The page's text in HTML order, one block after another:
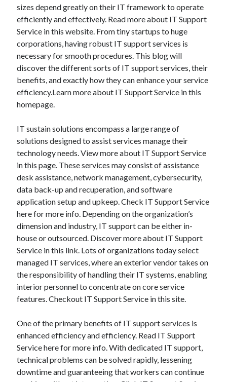
sizes depend greatly on their IT framework to operate
efficiently and effectively. Read more about IT Support
Service in this website. From tiny startups to huge
corporations, having robust IT support services is
necessary for smooth procedures. This blog will
discover the different sorts of IT support services, their
benefits, and exactly how they can enhance your service
efficiency.Learn more about IT Support Service in this
homepage.
IT sustain solutions encompass a large range of
solutions designed to assist services manage their
technology needs. View more about IT Support Service
in this page. These services may consist of assistance
desk assistance, network management, cybersecurity,
data back-up and recuperation, and software
application setup and upkeep. Check IT Support Service
here for more info. Depending on the organization’s
dimension and industry, IT support can be either in-
house or outsourced. Discover more about IT Support
Service in this link. Lots of organizations today select
managed IT services, where an exterior vendor takes on
the responsibility of handling their IT systems, enabling
interior personnel to concentrate on core service
features. Checkout IT Support Service in this site.
One of the primary benefits of IT support services is
enhanced efficiency and efficiency. Read IT Support
Service here for more info. With dedicated IT support,
technical problems can be solved rapidly, lessening
downtime and guaranteeing that workers can continue